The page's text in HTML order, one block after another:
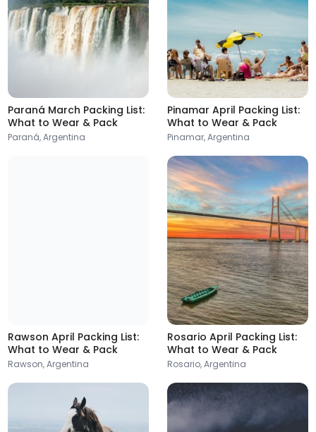
Salta Ushuaia
Paraná March Packing List:
What to Wear & Pack
Paraná, Argentina
Pinamar April Packing List:
What to Wear & Pack
Pinamar, Argentina
Rawson April Packing List:
What to Wear & Pack
Rawson, Argentina
Rosario April Packing List:
What to Wear & Pack
Rosario, Argentina